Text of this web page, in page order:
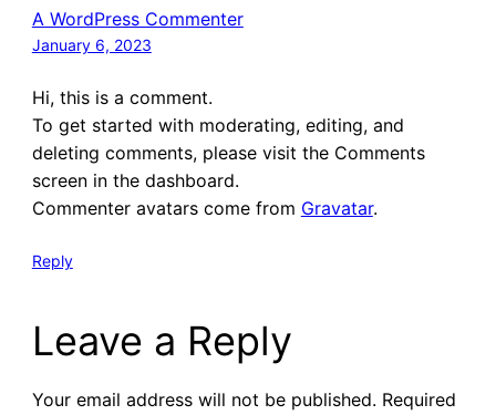
A WordPress Commenter
January 6, 2023
Hi, this is a comment.
To get started with moderating, editing, and
deleting comments, please visit the Comments
screen in the dashboard.
Commenter avatars come from Gravatar.
Reply
Leave a Reply
Your email address will not be published. Required